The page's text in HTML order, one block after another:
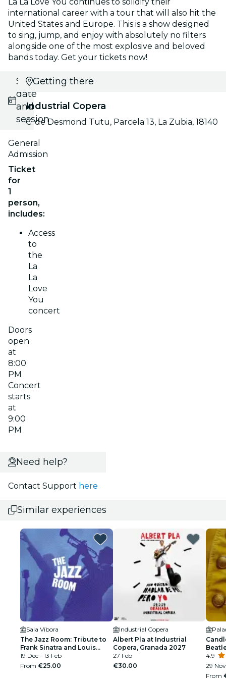
international career with a tour that will also hit the
United States and Europe. This is a show designed
to sing, jump, and enjoy with absolutely no filters
alongside one of the most explosive and beloved
bands today. Get your tickets now!
Select
date
and
session
General
Admission
Ticket
for
1
person,
includes:
Access
to
the
La
La
Love
You
concert
Doors
open
at
8:00
PM
Concert
starts
at
9:00
PM
Getting there
Industrial Copera
C. de Desmond Tutu, Parcela 13, La Zubia, 18140
Need help?
Contact Support here
Similar experiences
Sala Víbora
The Jazz Room: Tribute to
Frank Sinatra and Louis
Armstrong
19 Dec - 13 Feb
From €25.00
Industrial Copera
Albert Pla at Industrial
Copera, Granada 2027
27 Feb
€30.00
4.9
29
From